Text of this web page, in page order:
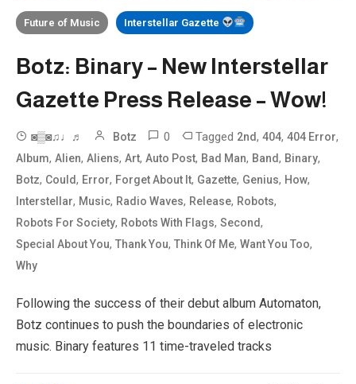
Future of Music Interstellar Gazette
Botz: Binary – New Interstellar
Gazette Press Release – Wow!
◙▒◙♫♩♬ Botz 0 Tagged 2nd,404,404 Error,
Album,Alien,Aliens,Art,Auto Post, Bad Man, Band, Binary,
Botz, Could, Error, Forget About It, Gazette, Genius, How,
Interstellar, Music, Radio Waves, Release, Robots,
Robots For Society, Robots With Flags,Second,
Special About You,Thank You,Think Of Me,Want You Too,
Why
Following the success of their debut album Automaton,
Botz continues to push the boundaries of electronic
music. Binary features 11 time-traveled tracks